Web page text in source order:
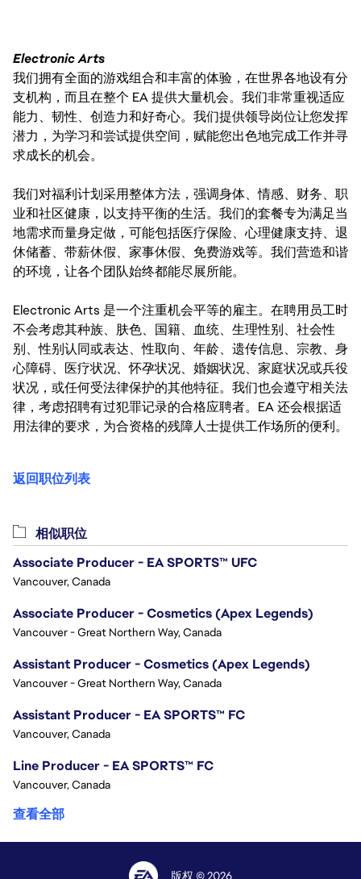
Electronic Arts
我们拥有全面的游戏组合和丰富的体验，在世界各地设有分
支机构，而且在整个 EA 提供大量机会。我们非常重视适应
能力、韧性、创造力和好奇心。我们提供领导岗位让您发挥
潜力，为学习和尝试提供空间，赋能您出色地完成工作并寻
求成长的机会。
我们对福利计划采用整体方法，强调身体、情感、财务、职
业和社区健康，以支持平衡的生活。我们的套餐专为满足当
地需求而量身定做，可能包括医疗保险、心理健康支持、退
休储蓄、带薪休假、家事休假、免费游戏等。我们营造和谐
的环境，让各个团队始终都能尽展所能。
Electronic Arts 是一个注重机会平等的雇主。在聘用员工时
不会考虑其种族、肤色、国籍、血统、生理性别、社会性
别、性别认同或表达、性取向、年龄、遗传信息、宗教、身
心障碍、医疗状况、怀孕状况、婚姻状况、家庭状况或兵役
状况，或任何受法律保护的其他特征。我们也会遵守相关法
律，考虑招聘有过犯罪记录的合格应聘者。EA 还会根据适
用法律的要求，为合资格的残障人士提供工作场所的便利。
返回职位列表
相似职位
Associate Producer - EA SPORTS™ UFC
Vancouver, Canada
Associate Producer - Cosmetics (Apex Legends)
Vancouver - Great Northern Way, Canada
Assistant Producer - Cosmetics (Apex Legends)
Vancouver - Great Northern Way, Canada
Assistant Producer - EA SPORTS™ FC
Vancouver, Canada
Line Producer - EA SPORTS™ FC
Vancouver, Canada
查看全部
版权 © 2026